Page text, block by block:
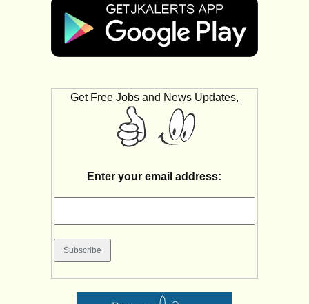
Get Free Jobs and News Updates,
Enter your email address: